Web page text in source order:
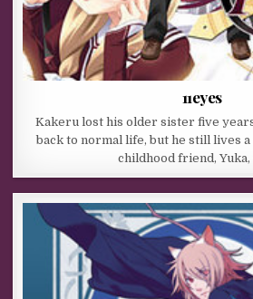
11eyes
Kakeru lost his older sister five
back to normal life, but he still lives a
childhood friend, Yuka,